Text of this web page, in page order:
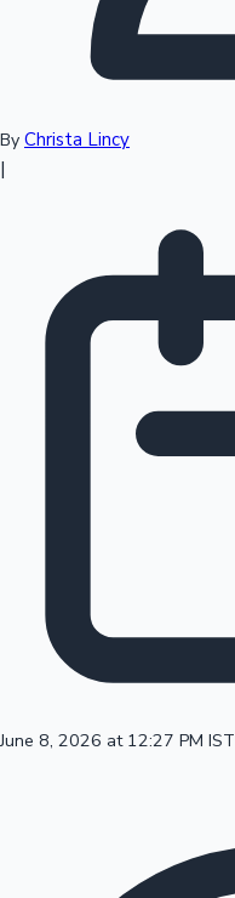
Sandalwood News
100 Cr Club Movies
By Christa Lincy
|
June 8, 2026 at 12:27 PM IST